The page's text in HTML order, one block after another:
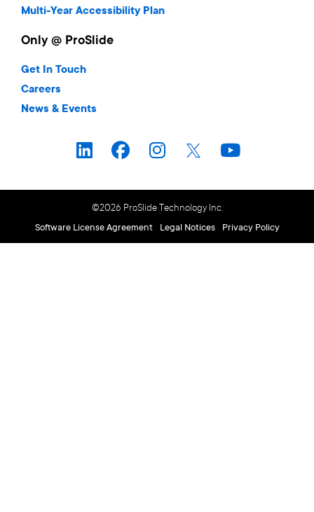
Multi-Year Accessibility Plan
Only @ ProSlide
Get In Touch
Careers
News & Events
©2026 ProSlide Technology Inc.
Software License Agreement
Legal Notices Privacy Policy